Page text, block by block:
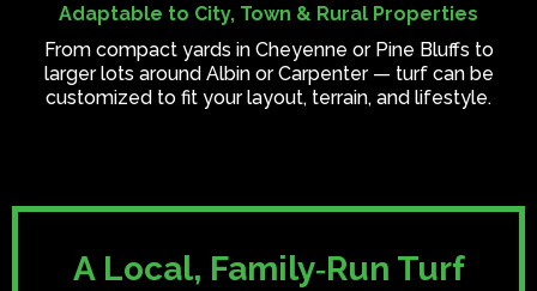
Adaptable to City, Town & Rural Properties
From compact yards in Cheyenne or Pine Bluffs to
larger lots around Albin or Carpenter — turf can be
customized to fit your layout, terrain, and lifestyle.
A Local, Family‑Run Turf